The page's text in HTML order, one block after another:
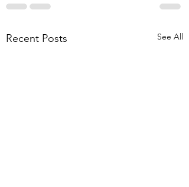
Recent Posts See All